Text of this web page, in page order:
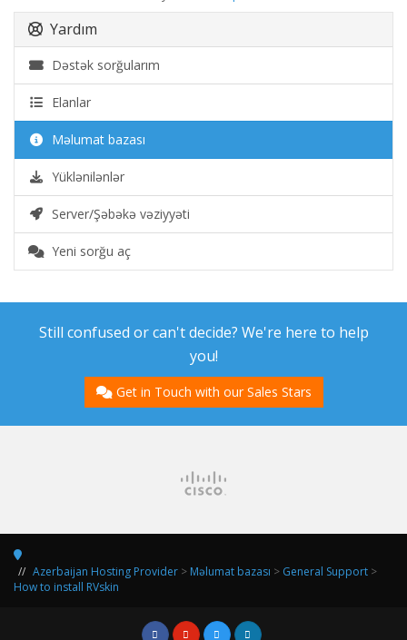
Yardım
Dəstək sorğularım
Elanlar
Məlumat bazası
Yüklənilənlər
Server/Şəbəkə vəziyyəti
Yeni sorğu aç
Still confused or can't decide? We're here to help
you!
Get in Touch with our Sales Stars
Azerbaijan Hosting Provider > Məlumat bazası > General Support >
How to install RVskin